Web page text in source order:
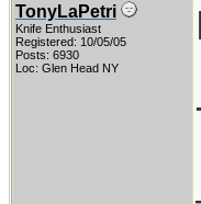
TonyLaPetri
Knife Enthusiast
Registered: 10/05/05
Posts: 6930
Loc: Glen Head NY